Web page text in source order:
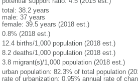
total: 38.2 years
male: 37 years
female: 39.5 years (2018 est.)
0.8% (2018 est.)
12.4 births/1,000 population (2018 est.)
8.2 deaths/1,000 population (2018 est.)
3.8 migrant(s)/1,000 population (2018 est.)
urban population: 82.3% of total population
rate of urbanization: 0.95% annual rate of